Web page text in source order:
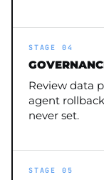
STAGE 04
Review data
agent
never set.
STAGE 05